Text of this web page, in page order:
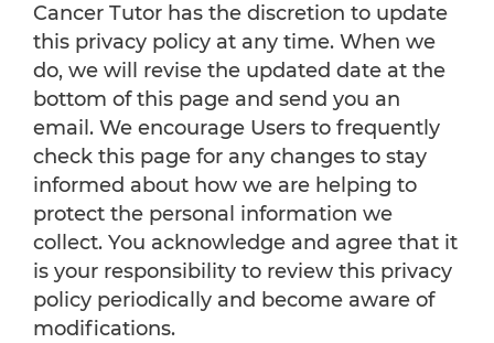
Cancer Tutor has the discretion to update
this privacy policy at any time. When we
do, we will revise the updated date at the
bottom of this page and send you an
email. We encourage Users to frequently
check this page for any changes to stay
informed about how we are helping to
protect the personal information we
collect. You acknowledge and agree that it
is your responsibility to review this privacy
policy periodically and become aware of
modifications.